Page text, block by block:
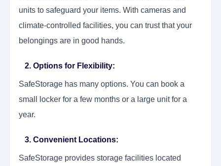
units to safeguard your items. With cameras and
climate-controlled facilities, you can trust that your
belongings are in good hands.
2. Options for Flexibility:
SafeStorage has many options. You can book a
small locker for a few months or a large unit for a
year.
3. Convenient Locations:
SafeStorage provides storage facilities located